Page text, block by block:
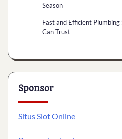
Season
Fast and Efficient
Can Trust
Sponsor
Situs Slot Online